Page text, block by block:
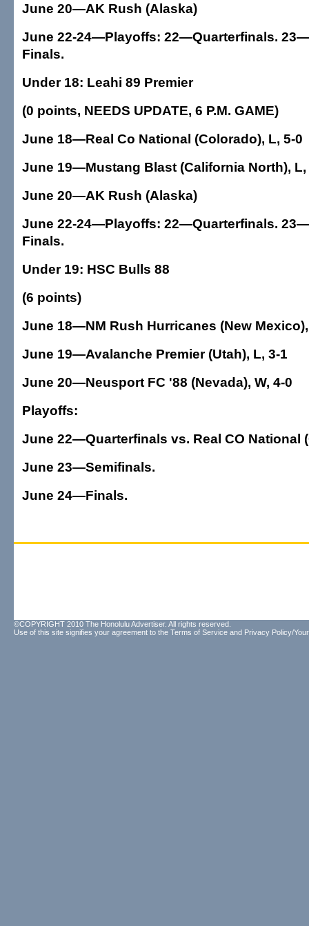
June 20—AK Rush (Alaska)
June 22-24—Playoffs: 22—Quarterfinals.
Finals.
Under 18: Leahi 89 Premier
(0 points, NEEDS UPDATE, 6 P.M. GAME)
June 18—Real Co National (Colorado), L, 5-0
June 19—Mustang Blast (California North), L,
June 20—AK Rush (Alaska)
June 22-24—Playoffs: 22—Quarterfinals.
Finals.
Under 19: HSC Bulls 88
(6 points)
June 18—NM Rush Hurricanes (New Mexico),
June 19—Avalanche Premier (Utah), L, 3-1
June 20—Neusport FC '88 (Nevada), W, 4-0
Playoffs:
June 22—Quarterfinals vs. Real CO National
June 23—Semifinals.
June 24—Finals.
©COPYRIGHT 2010 The Honolulu Advertiser. All rights reserved.
Use of this site signifies your agreement to the Terms of Service and Privacy Policy/